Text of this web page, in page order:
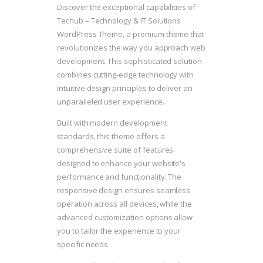
Discover the exceptional capabilities of
Techub – Technology & IT Solutions
WordPress Theme, a premium theme that
revolutionizes the way you approach web
development. This sophisticated solution
combines cutting-edge technology with
intuitive design principles to deliver an
unparalleled user experience.
Built with modern development
standards, this theme offers a
comprehensive suite of features
designed to enhance your website's
performance and functionality. The
responsive design ensures seamless
operation across all devices, while the
advanced customization options allow
you to tailor the experience to your
specific needs.